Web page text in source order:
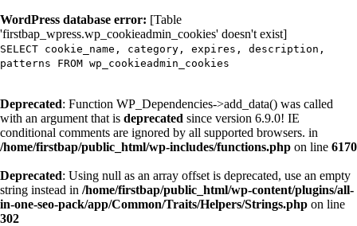
WordPress database error: [Table
'firstbap_wpress.wp_cookieadmin_cookies' doesn't exist]
SELECT cookie_name, category, expires, description,
patterns FROM wp_cookieadmin_cookies
Deprecated: Function WP_Dependencies->add_data() was called
with an argument that is deprecated since version 6.9.0! IE
conditional comments are ignored by all supported browsers. in
/home/firstbap/public_html/wp-includes/functions.php on line 6170
Deprecated: Using null as an array offset is deprecated, use an empty
string instead in /home/firstbap/public_html/wp-content/plugins/all-
in-one-seo-pack/app/Common/Traits/Helpers/Strings.php on line
302